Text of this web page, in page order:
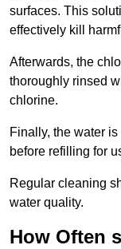
surfaces. This
effectively kill
Afterwards, the
thoroughly rinsed
chlorine.
Finally, the water
before refilling for
Regular cleaning
water quality.
How Often